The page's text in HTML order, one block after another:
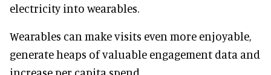
electricity into wearables.
Wearables can make visits even more enjoyable,
generate heaps of valuable engagement data and
increase per capita spend.